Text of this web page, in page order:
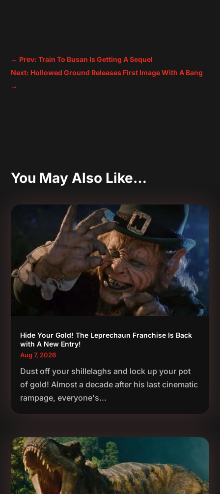
← Prev: Train To Busan Is Getting A Sequel
Next: Hollowed Ground Releases First Image With A Bang
→
You May Also Like…
Hide Your Gold! The Leprechaun Franchise Is Back
with A New Entry!
Aug 7, 2026
Dust off your shillelaghs and lock up your pot
of gold! Almost a decade after his last cinematic
rampage, everyone's...